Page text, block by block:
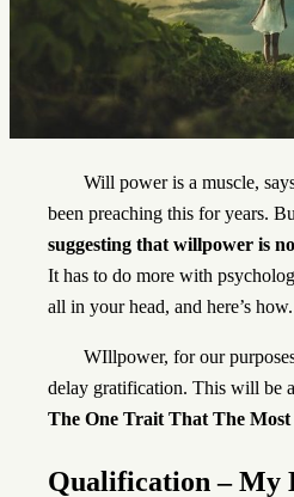
Will power is a muscle,
been preaching this for years.
suggesting that willpower is
It has to do more with
all in your head, and here’s how.
WIllpower, for our
delay gratification. This will be
The One Trait That The Most
Qualification – My